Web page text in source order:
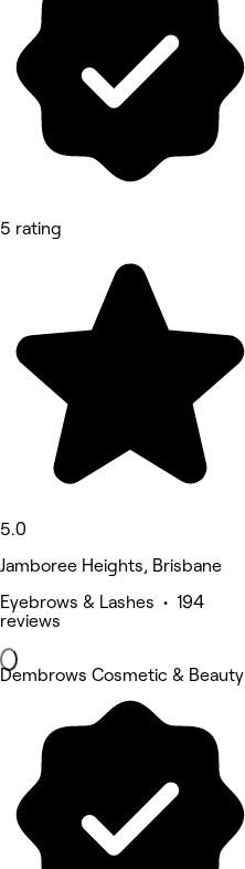
5 rating
5.0
Jamboree Heights, Brisbane
Eyebrows & Lashes • 194
reviews
Dembrows Cosmetic & Beauty